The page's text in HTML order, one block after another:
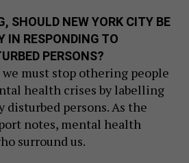
SHOULD NEW YORK CITY BE
IN RESPONDING TO
PERSONS?
we must stop othering people
health crises by labelling
persons. As the
notes, mental health
surround us.